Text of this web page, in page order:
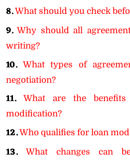
8.What should you check
9. Why should all
writing?
10. What types of
negotiation?
11.
What are the
modification?
12.Who qualifies for loan
13.
What changes can